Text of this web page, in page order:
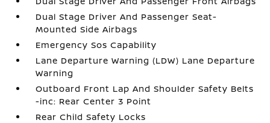
Dual Stage Driver And Passenger Seat-
Mounted Side Airbags
Emergency Sos Capability
Lane Departure Warning (LDW) Lane Departure
Warning
Outboard Front Lap And Shoulder Safety Belts
-inc: Rear Center 3 Point
Rear Child Safety Locks